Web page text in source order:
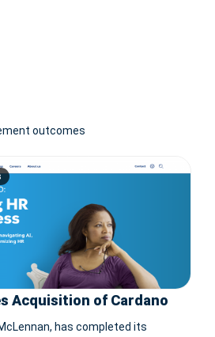
outcomes
Acquisition of Cardano
has completed its